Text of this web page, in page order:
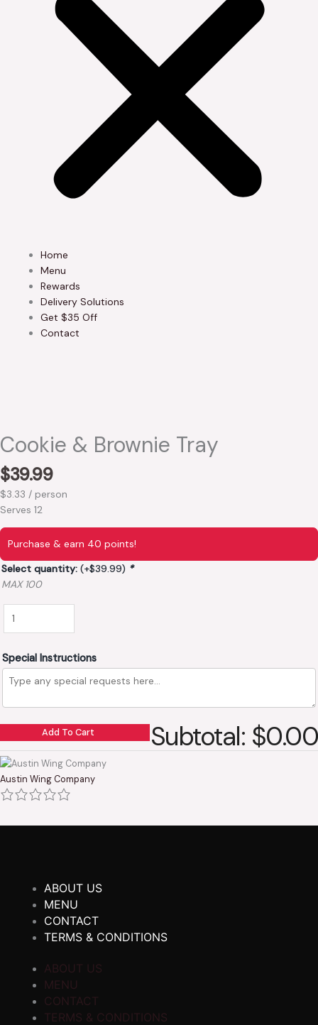
Home
Menu
Rewards
Delivery Solutions
Get $35 Off
Contact
Cookie & Brownie Tray
$39.99
$3.33 / person
Serves 12
Purchase & earn 40 points!
Select quantity: (+$39.99) *
MAX 100
Special Instructions
Add To Cart Subtotal: $0.00
Austin Wing Company
ABOUT US
MENU
CONTACT
TERMS & CONDITIONS
ABOUT US
MENU
CONTACT
TERMS & CONDITIONS